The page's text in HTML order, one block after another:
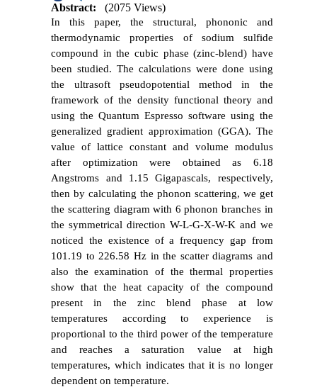
Abstract: (2075 Views)
In this paper, the structural, phononic and
thermodynamic properties of sodium sulfide
compound in the cubic phase (zinc-blend) have
been studied. The calculations were done using
the ultrasoft pseudopotential method in the
framework of the density functional theory and
using the Quantum Espresso software using the
generalized gradient approximation (GGA). The
value of lattice constant and volume modulus
after optimization were obtained as 6.18
Angstroms and 1.15 Gigapascals, respectively,
then by calculating the phonon scattering, we get
the scattering diagram with 6 phonon branches in
the symmetrical direction W-L-G-X-W-K and we
noticed the existence of a frequency gap from
101.19 to 226.58 Hz in the scatter diagrams and
also the examination of the thermal properties
show that the heat capacity of the compound
present in the zinc blend phase at low
temperatures according to experience is
proportional to the third power of the temperature
and reaches a saturation value at high
temperatures, which indicates that it is no longer
dependent on temperature.